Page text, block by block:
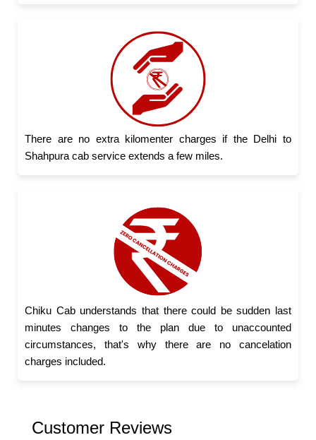
There are no extra kilomenter charges if the Delhi to
Shahpura cab service extends a few miles.
Chiku Cab understands that there could be sudden last
minutes changes to the plan due to unaccounted
circumstances, that's why there are no cancelation
charges included.
Customer Reviews